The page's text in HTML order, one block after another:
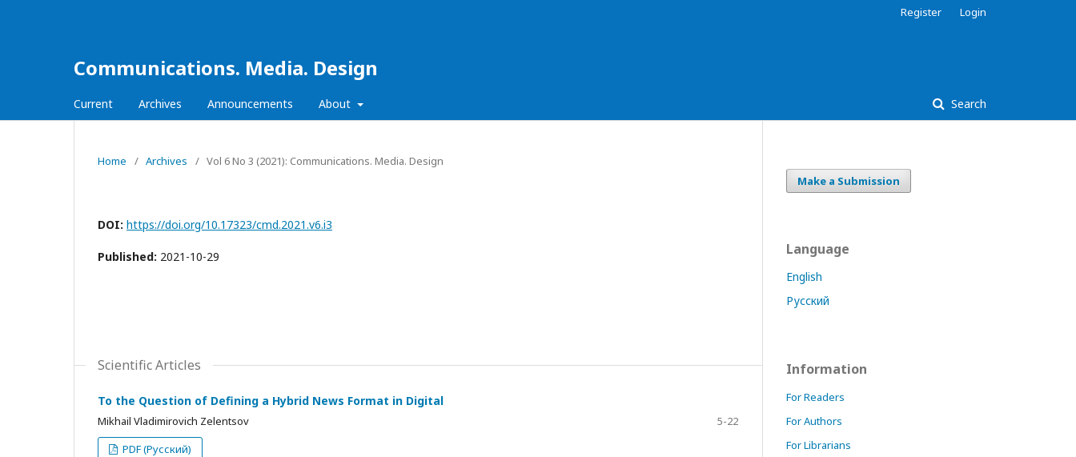
Communications. Media. Design
Current Archives Announcements About Search
Register Login
Home / Archives / Vol 6 No 3 (2021): Communications. Media. Design
DOI: https://doi.org/10.17323/cmd.2021.v6.i3
Published: 2021-10-29
Scientific Articles
To the Question of Defining a Hybrid News Format in Digital
Mikhail Vladimirovich Zelentsov
5-22
PDF (Русский)
Make a Submission
Language
English
Русский
Information
For Readers
For Authors
For Librarians